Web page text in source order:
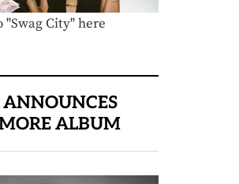
"Swag City" here
ALBUM